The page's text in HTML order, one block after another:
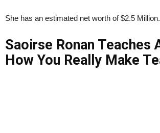
She has an estimated net worth of $2.5 Million.
Saoirse Ronan Teaches
How You Really Make